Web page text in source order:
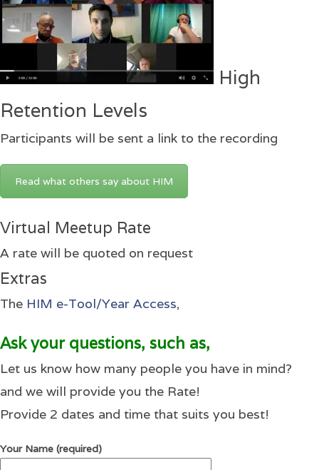
High
Retention Levels
Participants will be sent a link to the recording
Read what others say about HIM
Virtual Meetup Rate
A rate will be quoted on request
Extras
The HIM e-Tool/Year Access,
Ask your questions, such as,
Let us know how many people you have in mind?
and we will provide you the Rate!
Provide 2 dates and time that suits you best!
Your Name (required)